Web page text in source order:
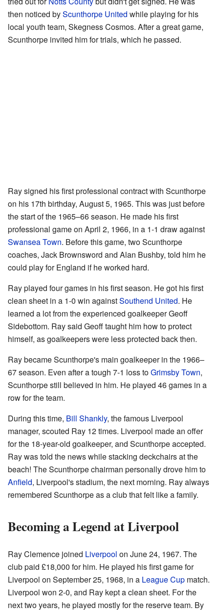
then noticed byScunthorpe United while playing for his
local youth team, Skegness Cosmos. After a great game,
Scunthorpe invited him for trials, which he passed.
Ray signed his first professional contract with Scunthorpe
on his 17th birthday, August 5, 1965. This was just before
the start of the 1965–66 season. He made his first
professional game on April 2, 1966, in a 1-1 draw against
Swansea Town. Before this game, two Scunthorpe
coaches, Jack Brownsword and Alan Bushby, told him he
could play for England if he worked hard.
Ray played four games in his first season. He got his first
clean sheet in a 1-0 win againstSouthend United. He
learned a lot from the experienced goalkeeper Geoff
Sidebottom. Ray said Geoff taught him how to protect
himself, as goalkeepers were less protected back then.
Ray became Scunthorpe's main goalkeeper in the 1966–
67 season. Even after a tough 7-1 loss toGrimsby Town,
Scunthorpe still believed in him. He played 46 games in a
row for the team.
During this time, Bill Shankly, the famous Liverpool
manager, scouted Ray 12 times. Liverpool made an offer
for the 18-year-old goalkeeper, and Scunthorpe accepted.
Ray was told the news while stacking deckchairs at the
beach! The Scunthorpe chairman personally drove him to
Anfield, Liverpool's stadium, the next morning. Ray always
remembered Scunthorpe as a club that felt like a family.
Becoming a Legend at Liverpool
Ray Clemence joined Liverpool on June 24, 1967. The
club paid £18,000 for him. He played his first game for
Liverpool on September 25, 1968, in a League Cup match.
Liverpool won 2-0, and Ray kept a clean sheet. For the
next two years, he played mostly for the reserve team. By